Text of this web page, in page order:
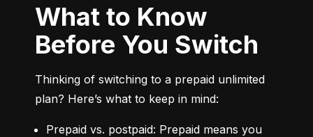
What to Know
Before You Switch
Thinking of switching to a prepaid unlimited
plan? Here’s what to keep in mind:
Prepaid vs. postpaid: Prepaid means you